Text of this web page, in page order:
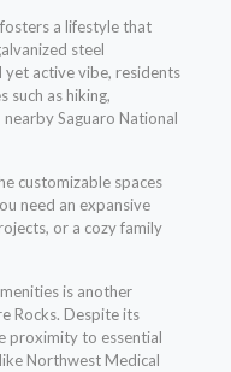
a lifestyle that
steel
active vibe, residents
such as hiking,
Saguaro National
customizable spaces
need an expansive
or a cozy family
is another
Rocks. Despite its
proximity to essential
Northwest Medical